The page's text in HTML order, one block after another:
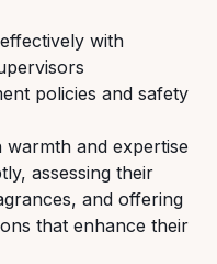
with
policies and safety
and expertise
assessing their
and offering
that enhance their